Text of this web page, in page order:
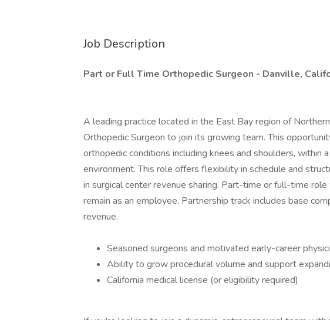
Job Description
Part or Full Time Orthopedic Surgeon - Danville,
A leading practice located in the East Bay region of
Orthopedic Surgeon to join its growing team. This
orthopedic conditions including knees and shoulders, within
environment. This role offers flexibility in schedule and
in surgical center revenue sharing. Part-time or full-time
remain as an employee. Partnership track includes base
revenue.
Seasoned surgeons and motivated early-career
Ability to grow procedural volume and support
California medical license (or eligibility required)